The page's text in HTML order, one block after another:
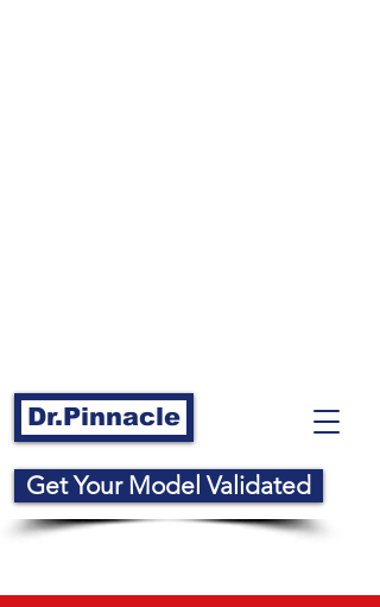
Dr.Pinnacle
Get Your Model Validated